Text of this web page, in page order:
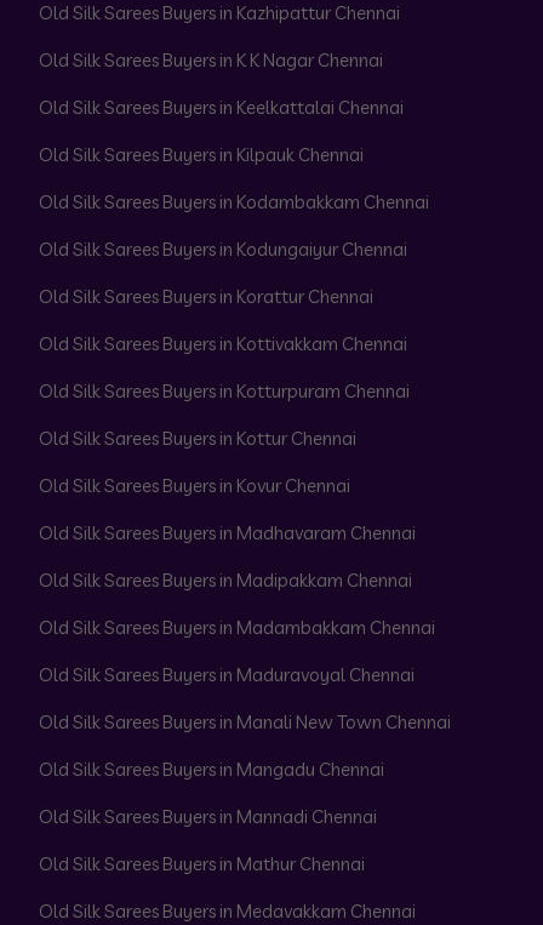
Old Silk Sarees Buyers in Kazhipattur Chennai
Old Silk Sarees Buyers in K K Nagar Chennai
Old Silk Sarees Buyers in Keelkattalai Chennai
Old Silk Sarees Buyers in Kilpauk Chennai
Old Silk Sarees Buyers in Kodambakkam Chennai
Old Silk Sarees Buyers in Kodungaiyur Chennai
Old Silk Sarees Buyers in Korattur Chennai
Old Silk Sarees Buyers in Kottivakkam Chennai
Old Silk Sarees Buyers in Kotturpuram Chennai
Old Silk Sarees Buyers in Kottur Chennai
Old Silk Sarees Buyers in Kovur Chennai
Old Silk Sarees Buyers in Madhavaram Chennai
Old Silk Sarees Buyers in Madipakkam Chennai
Old Silk Sarees Buyers in Madambakkam Chennai
Old Silk Sarees Buyers in Maduravoyal Chennai
Old Silk Sarees Buyers in Manali New Town Chennai
Old Silk Sarees Buyers in Mangadu Chennai
Old Silk Sarees Buyers in Mannadi Chennai
Old Silk Sarees Buyers in Mathur Chennai
Old Silk Sarees Buyers in Medavakkam Chennai